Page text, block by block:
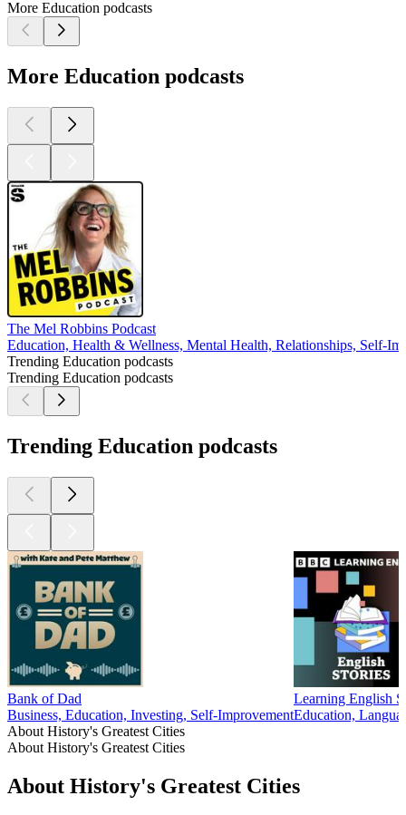
More Education podcasts
More Education podcasts
The Mel Robbins Podcast
Education, Health & Wellness, Mental Health, Relationships, Self-
Trending Education podcasts
Trending Education podcasts
Trending Education podcasts
Bank of Dad
Business, Education, Investing, Self-Improvement
Learning English
Education,
About History's Greatest Cities
About History's Greatest Cities
About History's Greatest Cities